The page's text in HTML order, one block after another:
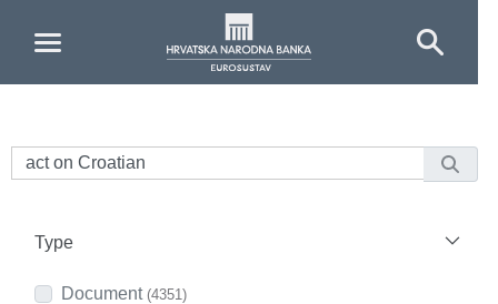
Type
Document (4351)